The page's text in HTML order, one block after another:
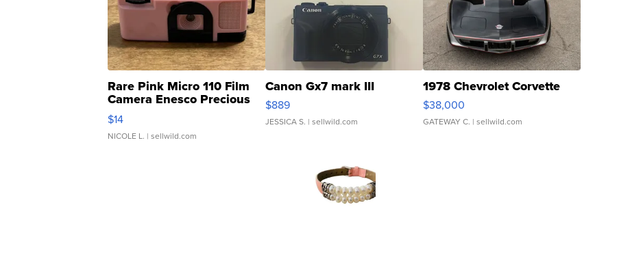
Rare Pink Micro 110 Film
Camera Enesco Precious
Moments TD4
$14
NICOLE L. | sellwild.com
Canon Gx7 mark III
$889
JESSICA S. | sellwild.com
1978 Chevrolet Corvette
$38,000
GATEWAY C. | sellwild.com